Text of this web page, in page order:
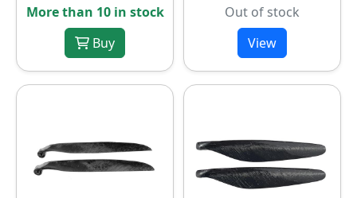
More than 10 in stock
Buy
Out of stock
View